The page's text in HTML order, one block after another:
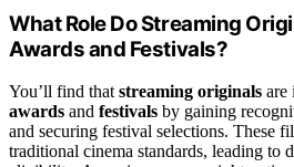
What Role Do Streaming
Awards and Festivals?
You’ll find that streaming originals are
awards and festivals by gaining
and securing festival selections. These
traditional cinema standards, leading to